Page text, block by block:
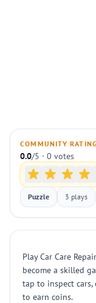
COMMUNITY RATING
0.0/5 · 0 votes
Puzzle 3 plays
Play Car Care
become a skilled
tap to inspect
to earn coins.